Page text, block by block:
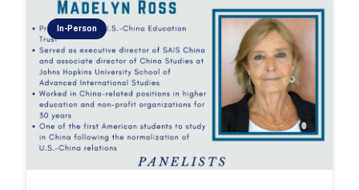
In-Person